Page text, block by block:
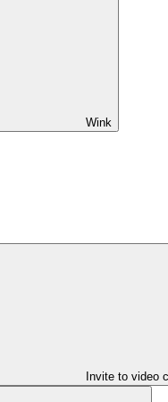
Wink
Invite to video